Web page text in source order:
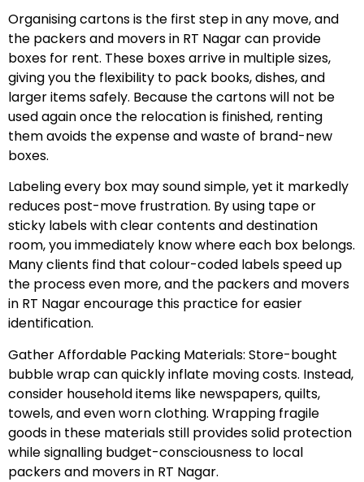
Organising cartons is the first step in any move, and
the packers and movers in RT Nagar can provide
boxes for rent. These boxes arrive in multiple sizes,
giving you the flexibility to pack books, dishes, and
larger items safely. Because the cartons will not be
used again once the relocation is finished, renting
them avoids the expense and waste of brand-new
boxes.
Labeling every box may sound simple, yet it markedly
reduces post-move frustration. By using tape or
sticky labels with clear contents and destination
room, you immediately know where each box belongs.
Many clients find that colour-coded labels speed up
the process even more, and the packers and movers
in RT Nagar encourage this practice for easier
identification.
Gather Affordable Packing Materials: Store-bought
bubble wrap can quickly inflate moving costs. Instead,
consider household items like newspapers, quilts,
towels, and even worn clothing. Wrapping fragile
goods in these materials still provides solid protection
while signalling budget-consciousness to local
packers and movers in RT Nagar.